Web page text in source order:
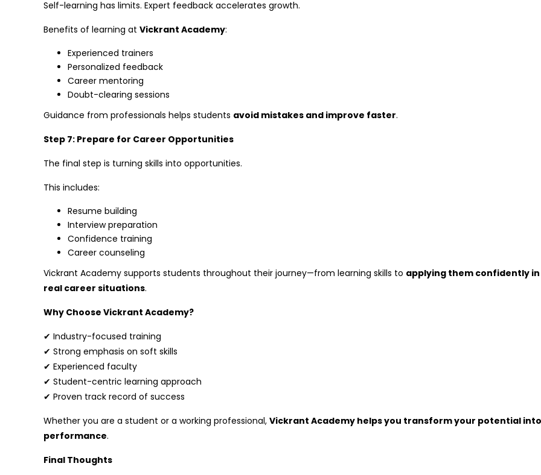
Self-learning has limits. Expert feedback accelerates growth.
Benefits of learning at Vickrant Academy:
Experienced trainers
Personalized feedback
Career mentoring
Doubt-clearing sessions
Guidance from professionals helps students avoid mistakes and improve faster.
Step 7: Prepare for Career Opportunities
The final step is turning skills into opportunities.
This includes:
Resume building
Interview preparation
Confidence training
Career counseling
Vickrant Academy supports students throughout their journey—from learning skills to applying them confidently in
real career situations.
Why Choose Vickrant Academy?
✔ Industry-focused training
✔ Strong emphasis on soft skills
✔ Experienced faculty
✔ Student-centric learning approach
✔ Proven track record of success
Whether you are a student or a working professional, Vickrant Academy helps you transform your potential into
performance.
Final Thoughts